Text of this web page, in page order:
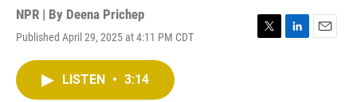
NPR | By Deena Prichep
Published April 29, 2025 at 4:11 PM CDT
T
L
E
LISTEN • 3:14